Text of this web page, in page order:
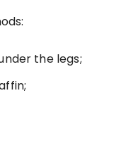
the legs;